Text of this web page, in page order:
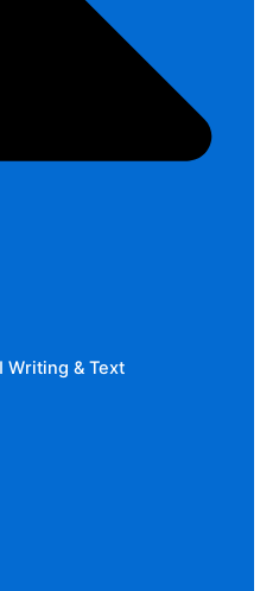
Writing & Text